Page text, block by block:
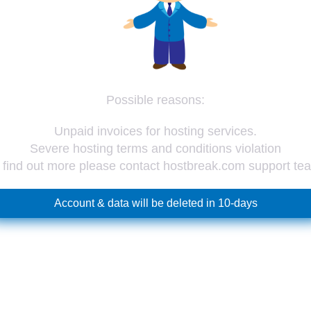
Possible reasons:
Unpaid invoices for hosting services.
Severe hosting terms and conditions violation
find out more please contact hostbreak.com support
Account & data will be deleted in 10-days